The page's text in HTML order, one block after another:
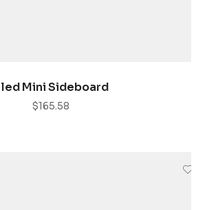
ADD TO CART
Mini Sideboard
$165.58